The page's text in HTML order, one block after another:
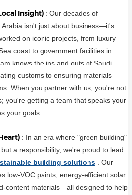
Insight) : Our decades of
Arabia isn't just about business—it's
on iconic projects, from luxury
coast to government facilities in
knows the ins and outs of Saudi
customs to ensuring materials
When you partner with us, you're not
you're getting a team that speaks your
your goals.
: In an era where "green building"
a responsibility, we're proud to lead
building solutions
. Our
low-VOC paints, energy-efficient solar
content materials—all designed to help